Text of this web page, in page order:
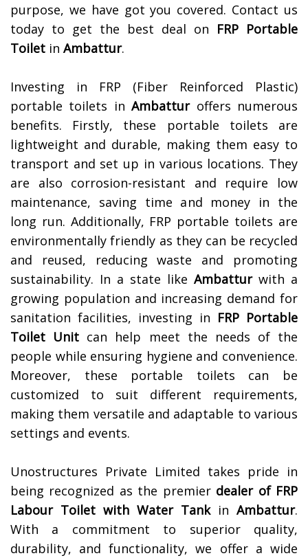
purpose, we have got you covered. Contact us
today to get the best deal on FRP Portable
Toilet in Ambattur.
Investing in FRP (Fiber Reinforced Plastic)
portable toilets inAmbatturoffers numerous
benefits. Firstly, these portable toilets are
lightweight and durable, making them easy to
transport and set up in various locations. They
are also corrosion-resistant and require low
maintenance, saving time and money in the
long run. Additionally, FRP portable toilets are
environmentally friendly as they can be recycled
and reused, reducing waste and promoting
sustainability. In a state like Ambatturwith a
growing population and increasing demand for
sanitation facilities, investing in FRP Portable
Toilet Unit can help meet the needs of the
people while ensuring hygiene and convenience.
Moreover, these portable toilets can be
customized to suit different requirements,
making them versatile and adaptable to various
settings and events.
Unostructures Private Limited takes pride in
being recognized as the premier dealer of FRP
Labour Toilet with Water Tankin Ambattur.
With a commitment to superior quality,
durability, and functionality, we offer a wide